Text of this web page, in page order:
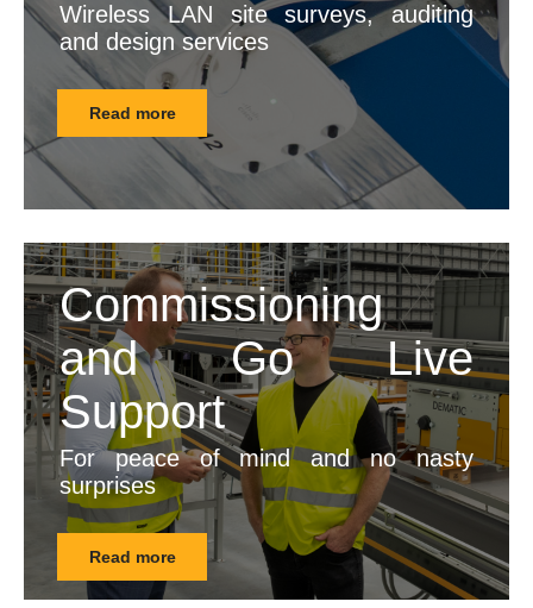
Wireless LAN site surveys, auditing
and design services
Read more
Commissioning
and Go Live
Support
For peace of mind and no nasty
surprises
Read more